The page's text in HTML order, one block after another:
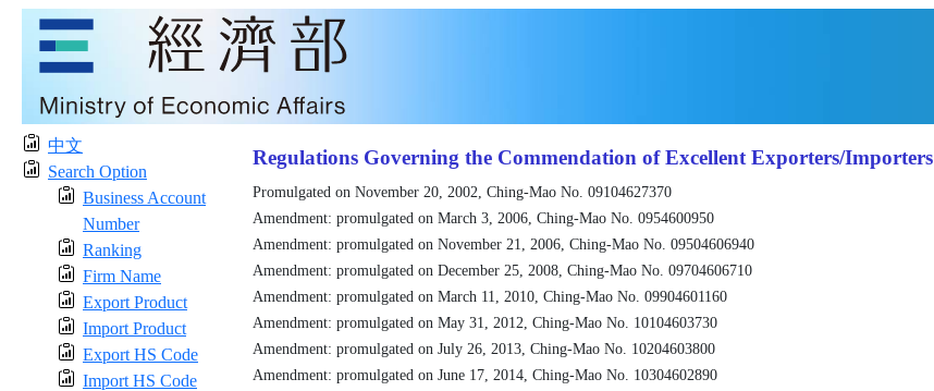
中文
Search Option
Business Account
Number
Ranking
Firm Name
Export Product
Import Product
Export HS Code
Import HS Code
Regulations Governing the Commendation of Excellent Exporters/Importers
Promulgated on November 20, 2002, Ching-Mao No. 09104627370
Amendment: promulgated on March 3, 2006, Ching-Mao No. 0954600950
Amendment: promulgated on November 21, 2006, Ching-Mao No. 09504606940
Amendment: promulgated on December 25, 2008, Ching-Mao No. 09704606710
Amendment: promulgated on March 11, 2010, Ching-Mao No. 09904601160
Amendment: promulgated on May 31, 2012, Ching-Mao No. 10104603730
Amendment: promulgated on July 26, 2013, Ching-Mao No. 10204603800
Amendment: promulgated on June 17, 2014, Ching-Mao No. 10304602890